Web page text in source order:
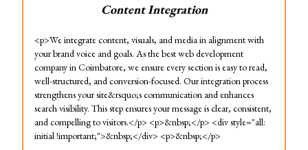
Content Integration
<p>We integrate content, visuals, and media in alignment with
your brand voice and goals. As the best web development
company in Coimbatore, we ensure every section is easy to read,
well-structured, and conversion-focused. Our integration process
strengthens your site&rsquo;s communication and enhances
search visibility. This step ensures your message is clear, consistent,
and compelling to visitors.</p> <p>&nbsp;</p> <div style="all:
initial !important;">&nbsp;</div> <p>&nbsp;</p>